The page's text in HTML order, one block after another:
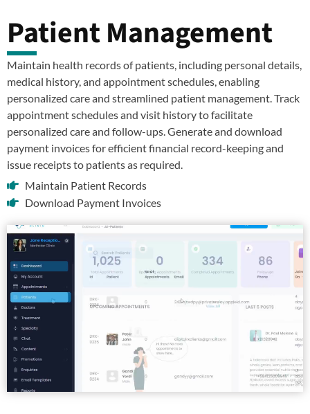
Patient Management
Maintain health records of patients, including personal details,
medical history, and appointment schedules, enabling
personalized care and streamlined patient management. Track
appointment schedules and visit history to facilitate
personalized care and follow-ups. Generate and download
payment invoices for efficient financial record-keeping and
issue receipts to patients as required.
Maintain Patient Records
Download Payment Invoices